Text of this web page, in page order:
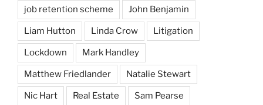
job retention scheme John Benjamin
Liam Hutton Linda Crow Litigation
Lockdown Mark Handley
Matthew Friedlander Natalie Stewart
Nic Hart Real Estate Sam Pearse